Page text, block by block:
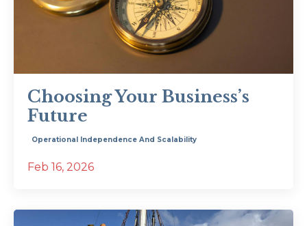
Choosing Your Business’s
Future
Operational Independence And Scalability
Feb 16, 2026